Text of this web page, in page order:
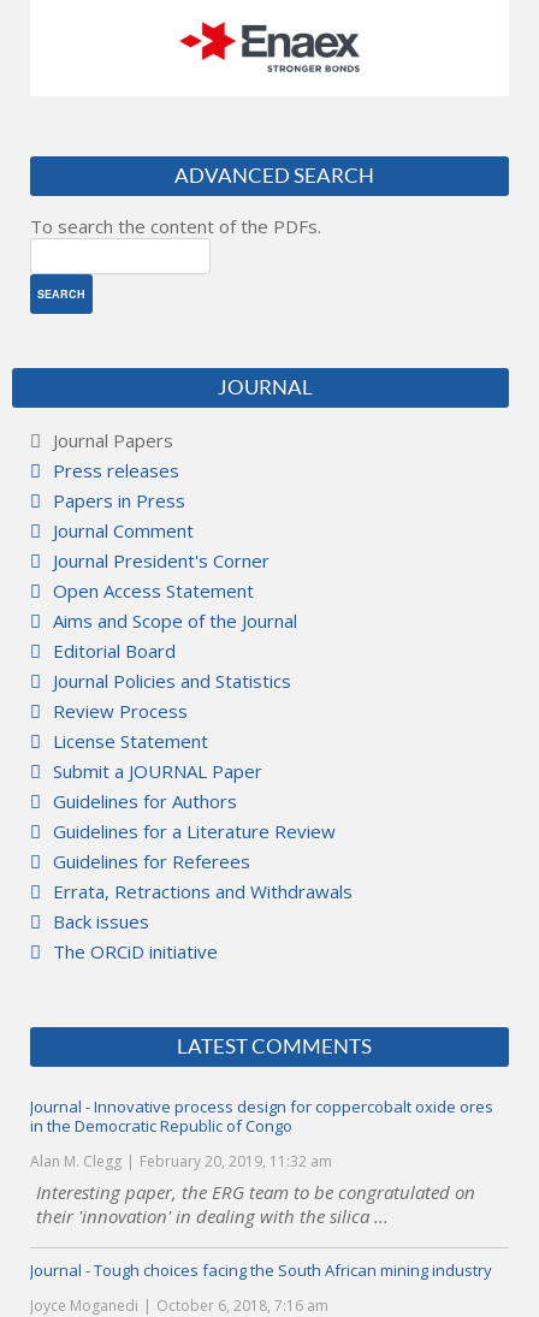
ADVANCED SEARCH
To search the content of the PDFs.
JOURNAL
Journal Papers
Press releases
Papers in Press
Journal Comment
Journal President's Corner
Open Access Statement
Aims and Scope of the Journal
Editorial Board
Journal Policies and Statistics
Review Process
License Statement
Submit a JOURNAL Paper
Guidelines for Authors
Guidelines for a Literature Review
Guidelines for Referees
Errata, Retractions and Withdrawals
Back issues
The ORCiD initiative
LATEST COMMENTS
Journal - Innovative process design for coppercobalt oxide ores
in the Democratic Republic of Congo
Alan M. Clegg February 20, 2019, 11:32 am
Interesting paper, the ERG team to be congratulated on
their 'innovation' in dealing with the silica ...
Journal - Tough choices facing the South African mining industry
Joyce Moganedi October 6, 2018, 7:16 am